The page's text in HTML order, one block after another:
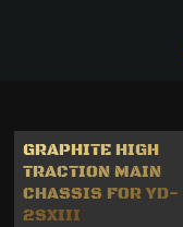
GRAPHITE HIGH
TRACTION MAIN
CHASSIS FOR YD-
2SXIII